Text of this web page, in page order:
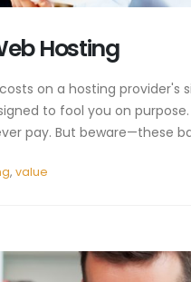
Hosting
on a hosting provider's
to fool you on
pay. But beware—these
, value